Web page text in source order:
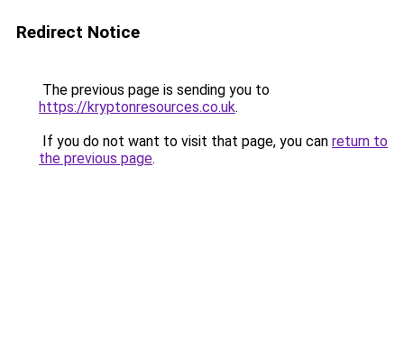
Redirect Notice
The previous page is sending you to
https://kryptonresources.co.uk.
If you do not want to visit that page, you can return to
the previous page.